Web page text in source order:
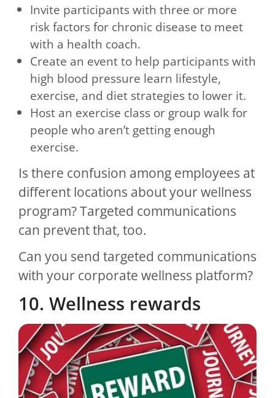
Invite participants with three or more
risk factors for chronic disease to meet
with a health coach.
Create an event to help participants with
high blood pressure learn lifestyle,
exercise, and diet strategies to lower it.
Host an exercise class or group walk for
people who aren’t getting enough
exercise.
Is there confusion among employees at
different locations about your wellness
program? Targeted communications
can prevent that, too.
Can you send targeted communications
with your corporate wellness platform?
10. Wellness rewards